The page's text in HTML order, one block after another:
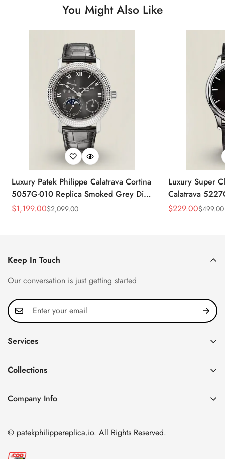
You Might Also Like
Luxury Patek Philippe Calatrava Cortina
5057G-010 Replica Smoked Grey Dial
Hobnail Bezel Black Leather Strap
Sale
$1,199.00
Regular
$2,099.00
Luxury Super
Calatrava
Dial Dress
Sale
$229.00
Regular $499.00
Keep In Touch
Our conversation is just getting started
Services
FAQ
About us
Shipping & Delivery
Collections
Nautilus
Twenty~4
Company Info
Nanshan District, Shenzhen, Guangdong Province, China
Email:
© patekphilippereplica.io. All Rights Reserved.